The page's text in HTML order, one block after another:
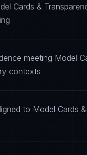
Cards &
meeting Model
contexts
to Model Cards